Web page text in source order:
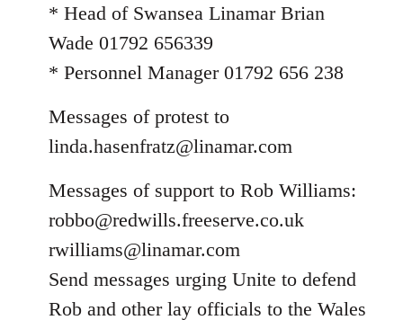
* Head of Swansea Linamar Brian
Wade 01792 656339
* Personnel Manager 01792 656 238
Messages of protest to
linda.hasenfratz@linamar.com
Messages of support to Rob Williams:
robbo@redwills.freeserve.co.uk
rwilliams@linamar.com
Send messages urging Unite to defend
Rob and other lay officials to the Wales